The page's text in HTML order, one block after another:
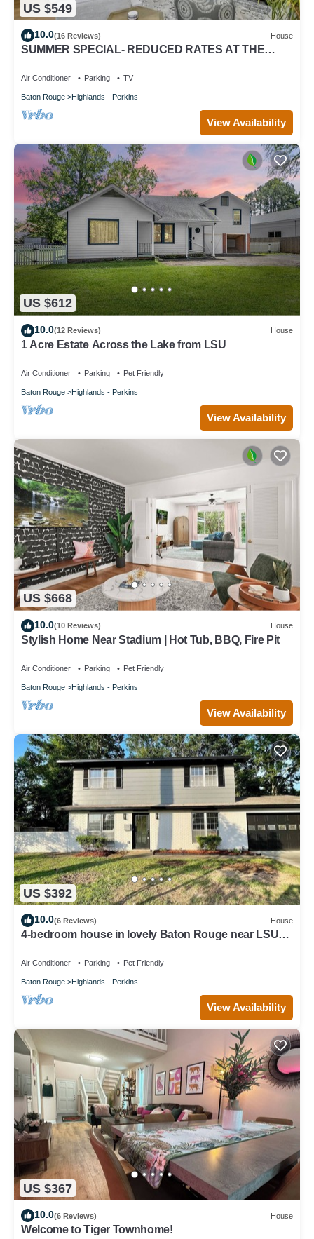
US $549
10.0(16 Reviews) House
SUMMER SPECIAL- REDUCED RATES AT THE
Air Conditioner Parking TV
Baton Rouge Highlands - Perkins
View Availability
US $612
10.0(12 Reviews) House
1 Acre Estate Across the Lake from LSU
Air Conditioner Parking Pet Friendly
Baton Rouge Highlands - Perkins
View Availability
US $668
10.0(10 Reviews) House
Stylish Home Near Stadium | Hot Tub, BBQ, Fire Pit
Air Conditioner Parking Pet Friendly
Baton Rouge Highlands - Perkins
View Availability
US $392
10.0(6 Reviews) House
4-bedroom house in lovely Baton Rouge near LSU
Air Conditioner Parking Pet Friendly
Baton Rouge Highlands - Perkins
View Availability
US $367
10.0(6 Reviews) House
Welcome to Tiger Townhome!